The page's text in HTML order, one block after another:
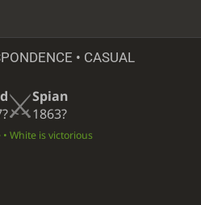
• CASUAL
Spian
1863?
White is victorious